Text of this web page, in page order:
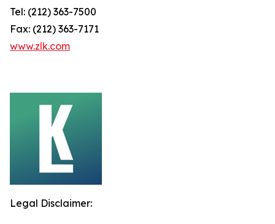
Tel: (212) 363-7500
Fax: (212) 363-7171
www.zlk.com
Legal Disclaimer: